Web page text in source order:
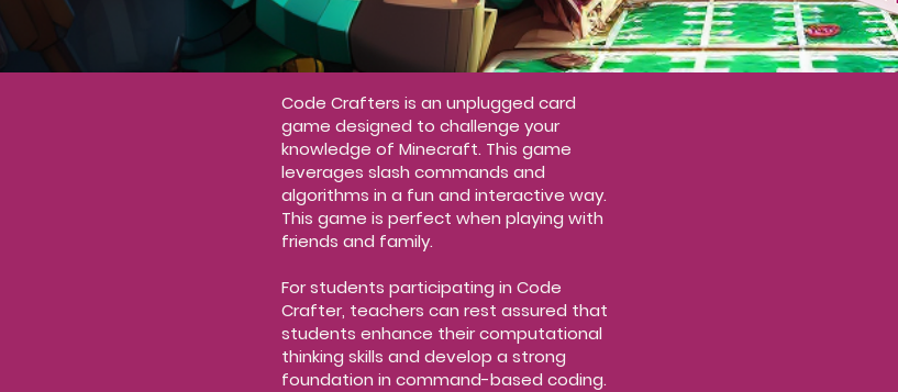
Code Crafters is an unplugged card
game designed to challenge your
knowledge of Minecraft. This game
leverages slash commands and
algorithms in a fun and interactive way.
This game is perfect when playing with
friends and family.
For students participating in Code
Crafter, teachers can rest assured that
students enhance their computational
thinking skills and develop a strong
foundation in command-based coding.